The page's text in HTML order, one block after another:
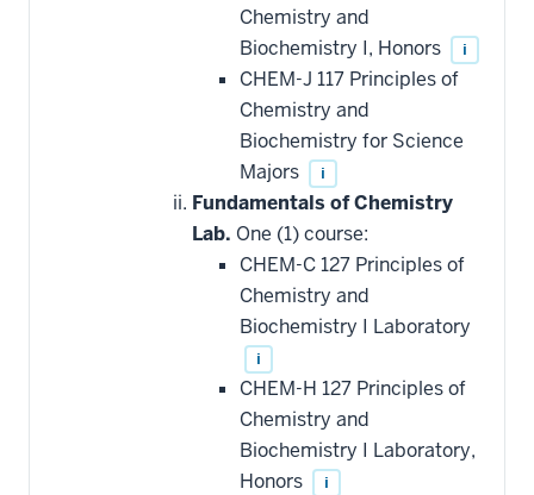
Chemistry and
Biochemistry I, Honors
i
CHEM-J 117 Principles of
Chemistry and
Biochemistry for Science
Majors
i
Fundamentals of Chemistry
Lab. One (1) course:
CHEM-C 127 Principles of
Chemistry and
Biochemistry I Laboratory
i
CHEM-H 127 Principles of
Chemistry and
Biochemistry I Laboratory,
Honors
i